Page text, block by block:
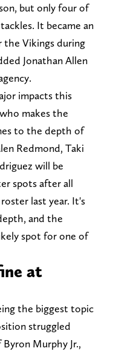
but only four of
It became an
the Vikings during
Jonathan Allen
impacts this
makes the
to the depth of
Redmond, Taki
will be
spots after all
last year. It's
and the
spot for one of
at
the biggest topic
struggled
Murphy Jr.,